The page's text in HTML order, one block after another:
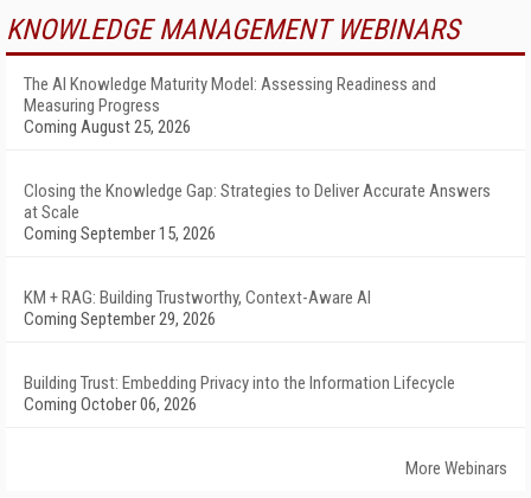
KNOWLEDGE MANAGEMENT WEBINARS
The AI Knowledge Maturity Model: Assessing Readiness and
Measuring Progress
Coming August 25, 2026
Closing the Knowledge Gap: Strategies to Deliver Accurate Answers
at Scale
Coming September 15, 2026
KM + RAG: Building Trustworthy, Context-Aware AI
Coming September 29, 2026
Building Trust: Embedding Privacy into the Information Lifecycle
Coming October 06, 2026
More Webinars